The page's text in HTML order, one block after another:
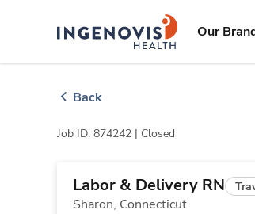
ingenovislogo
Our
Back
Job ID: 874242 | Closed
Labor & Delivery RN
Sharon, Connecticut